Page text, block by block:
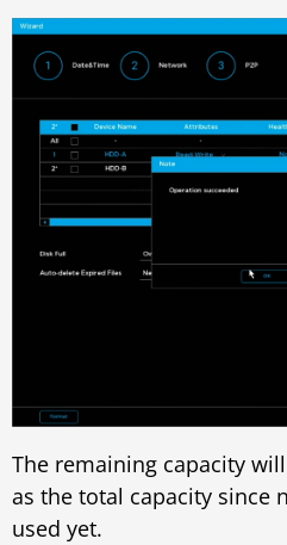
The remaining capacity
as the total capacity since
used yet.